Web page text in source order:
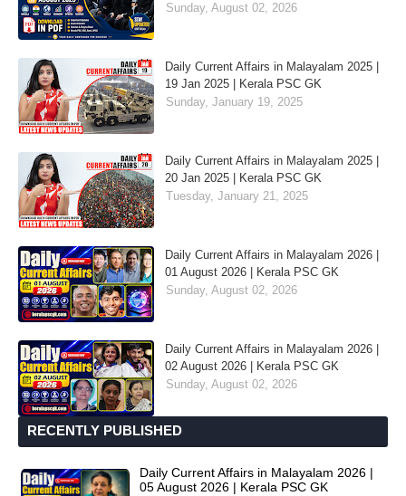
Sunday, August 02, 2026
Daily Current Affairs in Malayalam 2025 |
19 Jan 2025 | Kerala PSC GK
Sunday, January 19, 2025
Daily Current Affairs in Malayalam 2025 |
20 Jan 2025 | Kerala PSC GK
Tuesday, January 21, 2025
Daily Current Affairs in Malayalam 2026 |
01 August 2026 | Kerala PSC GK
Sunday, August 02, 2026
Daily Current Affairs in Malayalam 2026 |
02 August 2026 | Kerala PSC GK
Sunday, August 02, 2026
RECENTLY PUBLISHED
Daily Current Affairs in Malayalam 2026 |
05 August 2026 | Kerala PSC GK